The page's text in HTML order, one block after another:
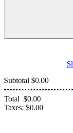
Subtotal $0.00
Total $0.00
Taxes: $0.00